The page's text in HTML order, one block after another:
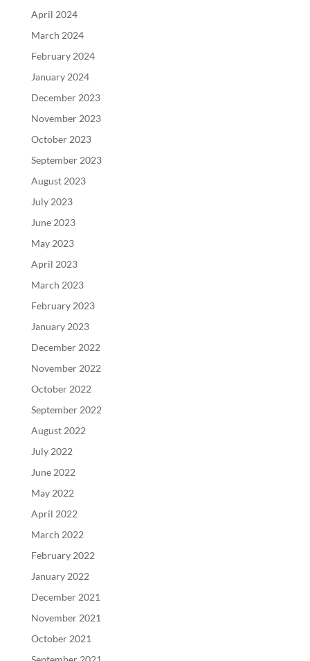
April 2024
March 2024
February 2024
January 2024
December 2023
November 2023
October 2023
September 2023
August 2023
July 2023
June 2023
May 2023
April 2023
March 2023
February 2023
January 2023
December 2022
November 2022
October 2022
September 2022
August 2022
July 2022
June 2022
May 2022
April 2022
March 2022
February 2022
January 2022
December 2021
November 2021
October 2021